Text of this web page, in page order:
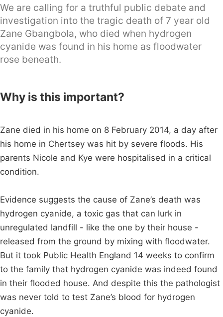
We are calling for a truthful public debate and
investigation into the tragic death of 7 year old
Zane Gbangbola, who died when hydrogen
cyanide was found in his home as floodwater
rose beneath.
Why is this important?
Zane died in his home on 8 February 2014, a day after
his home in Chertsey was hit by severe floods. His
parents Nicole and Kye were hospitalised in a critical
condition.
Evidence suggests the cause of Zane’s death was
hydrogen cyanide, a toxic gas that can lurk in
unregulated landfill - like the one by their house -
released from the ground by mixing with floodwater.
But it took Public Health England 14 weeks to confirm
to the family that hydrogen cyanide was indeed found
in their flooded house. And despite this the pathologist
was never told to test Zane’s blood for hydrogen
cyanide.